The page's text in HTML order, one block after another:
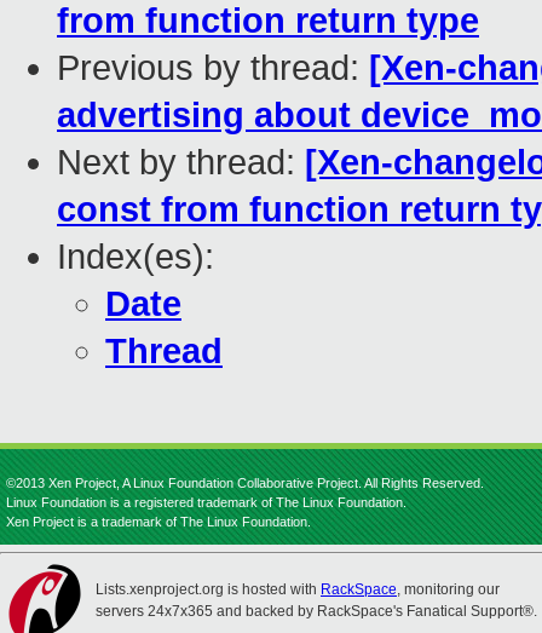
from function return type
Previous by thread: [Xen-
advertising about
Next by thread: [Xen-
const from function return
Index(es):
Date
Thread
©2013 Xen Project, A Linux Foundation Collaborative Project. All Rights Reserved.
Linux Foundation is a registered trademark of The Linux Foundation.
Xen Project is a trademark of The Linux Foundation.
Lists.xenproject.org is hosted with RackSpace, monitoring our
servers 24x7x365 and backed by RackSpace's Fanatical Support®.